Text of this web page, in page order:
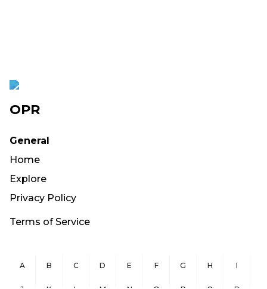
OPR
General
Home
Explore
Privacy Policy
Terms of Service
A B C D E F G H I